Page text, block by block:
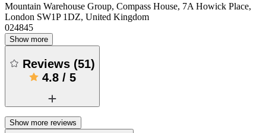
Mountain Warehouse Group, Compass House, 7A Howick Place,
London SW1P 1DZ, United Kingdom
024845
Show more
Reviews (51)
4.8/ 5
Show more reviews